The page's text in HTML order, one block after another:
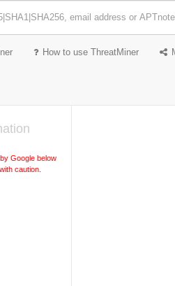
How to use ThreatMiner
Google below
caution.